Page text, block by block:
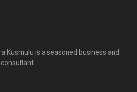
Kusmulu is a seasoned business and